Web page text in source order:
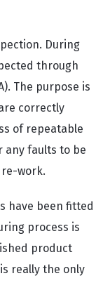
During
through
The purpose is
correctly
of repeatable
any faults to be
work.
have been fitted
process is
product
really the only